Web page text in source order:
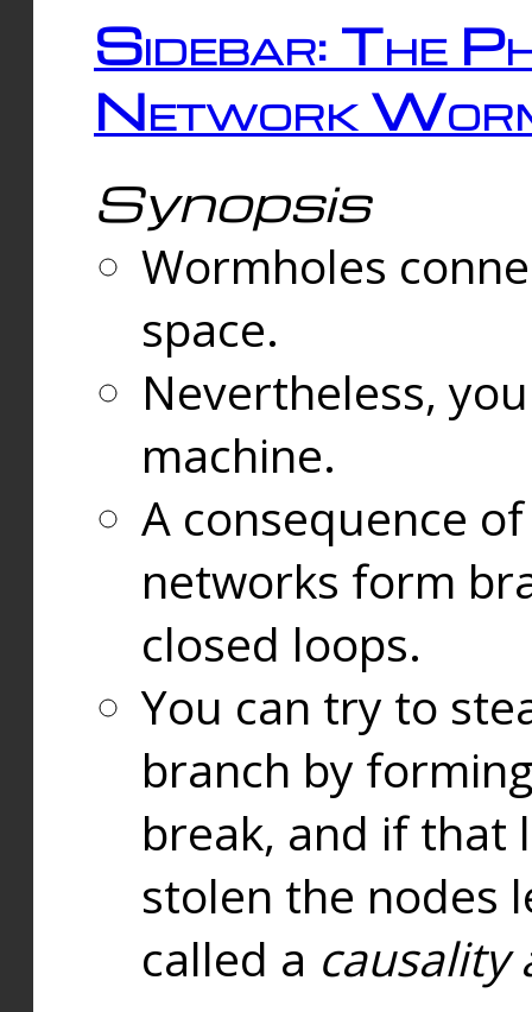
Sidebar: The
Network
Synopsis
Wormholes
space.
Nevertheless,
machine.
A consequence
networks form
closed loops.
You can try to
branch by
break, and if that
stolen the nodes
called a causality